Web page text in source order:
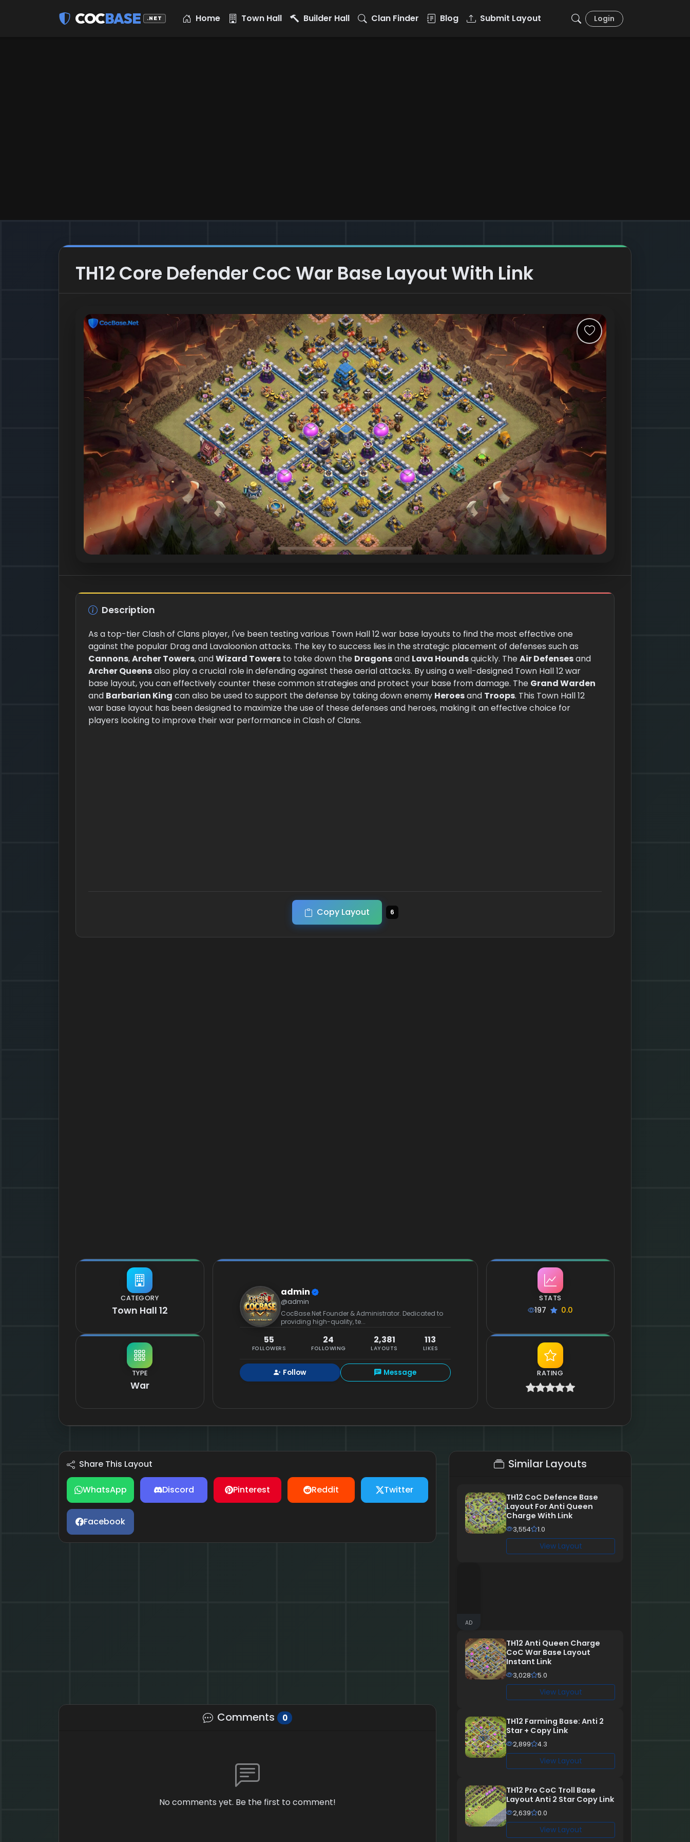
COCBASE .NET Login
Home Town Hall Builder Hall Clan Finder Blog Submit Layout
TH12 Core Defender CoC War Base Layout With Link
Description
As a top-tier Clash of Clans player, I've been testing various Town Hall 12 war base layouts to find the most effective one
against the popular Drag and Lavaloonion attacks. The key to success lies in the strategic placement of defenses such as
Cannons,Archer Towers, andWizard Towers to take down the Dragonsand Lava Houndsquickly. TheAir Defensesand
Archer Queensalso play a crucial role in defending against these aerial attacks. By using a well-designed Town Hall 12 war
base layout, you can effectively counter these common strategies and protect your base from damage. The Grand Warden
and Barbarian King can also be used to support the defense by taking down enemy Heroesand Troops. This Town Hall 12
war base layout has been designed to maximize the use of these defenses and heroes, making it an effective choice for
players looking to improve their war performance in Clash of Clans.
Copy Layout 6
CATEGORY
Town Hall 12
TYPE
War
admin
@admin
CocBase.Net Founder & Administrator. Dedicated to
providing high-quality, te...
55
FOLLOWERS
24
FOLLOWING
2,381
LAYOUTS
113
LIKES
Follow Message
STATS
197 0.0
RATING
Share This Layout
WhatsApp Discord Pinterest Reddit Twitter
Facebook
Comments 0
No comments yet. Be the first to comment!
Similar Layouts
TH12 CoC Defence Base
Layout For Anti Queen
Charge With Link
3,554 1.0
View Layout
AD
TH12 Anti Queen Charge
CoC War Base Layout
Instant Link
3,028 5.0
View Layout
TH12 Farming Base: Anti 2
Star + Copy Link
2,899 4.3
View Layout
TH12 Pro CoC Troll Base
Layout Anti 2 Star Copy Link
2,639 0.0
View Layout